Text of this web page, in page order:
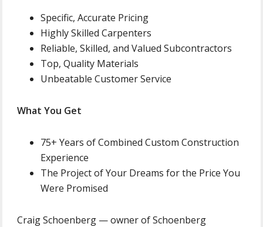
Specific, Accurate Pricing
Highly Skilled Carpenters
Reliable, Skilled, and Valued Subcontractors
Top, Quality Materials
Unbeatable Customer Service
What You Get
75+ Years of Combined Custom Construction
Experience
The Project of Your Dreams for the Price You
Were Promised
Craig Schoenberg — owner of Schoenberg